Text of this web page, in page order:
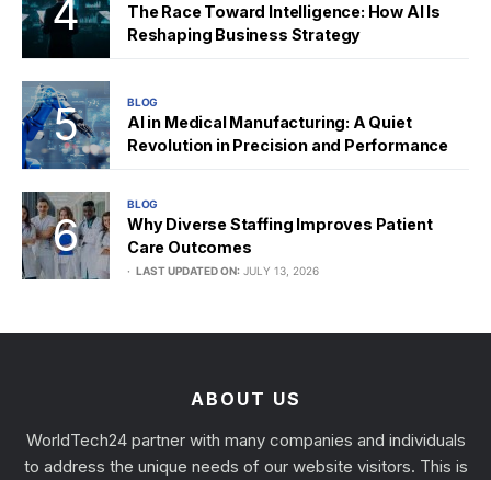
The Race Toward Intelligence: How AI Is
Reshaping Business Strategy
BLOG
AI in Medical Manufacturing: A Quiet
Revolution in Precision and Performance
BLOG
Why Diverse Staffing Improves Patient
Care Outcomes
LAST UPDATED ON: JULY 13, 2026
ABOUT US
WorldTech24 partner with many companies and individuals
to address the unique needs of our website visitors. This is